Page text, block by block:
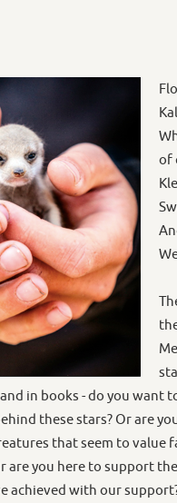
of
in books - do you want
these stars? Or are
that seem to value
are you here to support
achieved with our